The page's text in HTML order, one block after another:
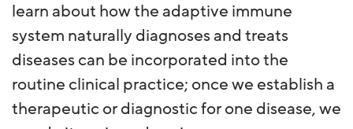
learn about how the adaptive immune
system naturally diagnoses and treats
diseases can be incorporated into the
routine clinical practice; once we establish a
therapeutic or diagnostic for one disease, we